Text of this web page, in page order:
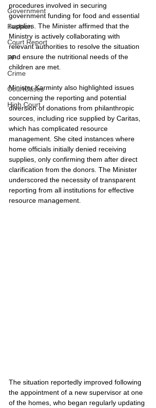
Government
Fashion
Court Report
PP
Crime
CourtCases
High Court
procedures involved in securing
government funding for food and essential
supplies. The Minister affirmed that the
Ministry is actively collaborating with
relevant authorities to resolve the situation
and ensure the nutritional needs of the
children are met.
Minister Karminty also highlighted issues
concerning the reporting and potential
diversion of donations from philanthropic
sources, including rice supplied by Caritas,
which has complicated resource
management. She cited instances where
home officials initially denied receiving
supplies, only confirming them after direct
clarification from the donors. The Minister
underscored the necessity of transparent
reporting from all institutions for effective
resource management.
The situation reportedly improved following
the appointment of a new supervisor at one
of the homes, who began regularly updating